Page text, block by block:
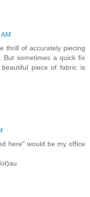
thrill of accurately piecing
But sometimes a quick fix
piece of fabric is
here" would be my office